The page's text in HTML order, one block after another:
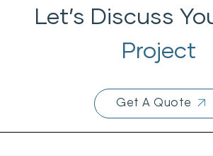
Let’s Discuss
Project
Get A Quote